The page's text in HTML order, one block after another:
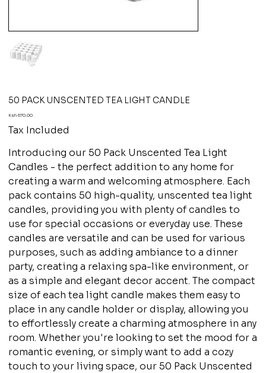
50 PACK UNSCENTED TEA LIGHT CANDLE
Price
Ksh 670.00
Tax Included
Introducing our 50 Pack Unscented Tea Light
Candles - the perfect addition to any home for
creating a warm and welcoming atmosphere. Each
pack contains 50 high-quality, unscented tea light
candles, providing you with plenty of candles to
use for special occasions or everyday use. These
candles are versatile and can be used for various
purposes, such as adding ambiance to a dinner
party, creating a relaxing spa-like environment, or
as a simple and elegant decor accent. The compact
size of each tea light candle makes them easy to
place in any candle holder or display, allowing you
to effortlessly create a charming atmosphere in any
room. Whether you're looking to set the mood for a
romantic evening, or simply want to add a cozy
touch to your living space, our 50 Pack Unscented